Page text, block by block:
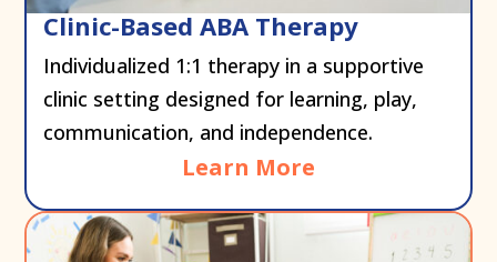
Clinic-Based ABA Therapy
Individualized 1:1 therapy in a supportive
clinic setting designed for learning, play,
communication, and independence.
Learn More